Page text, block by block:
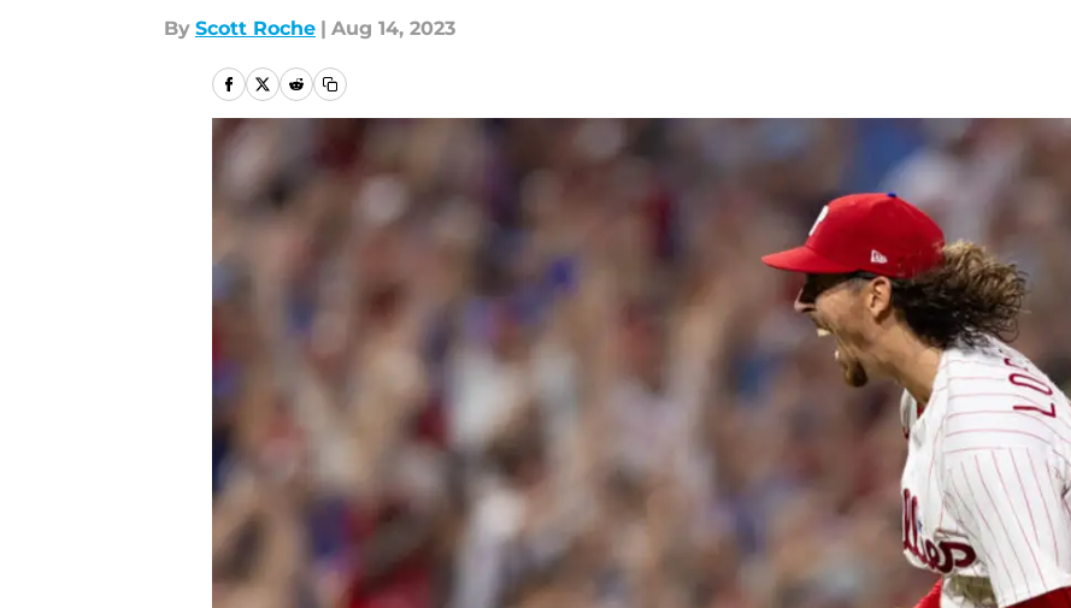
By Scott Roche | Aug 14, 2023